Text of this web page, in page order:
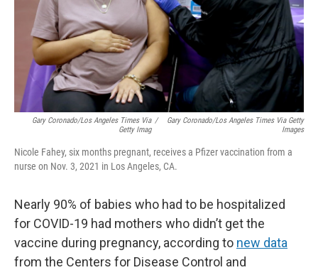
Gary Coronado/Los Angeles Times Via
Getty Imag
/
Gary Coronado/Los Angeles Times Via Getty
Images
Nicole Fahey, six months pregnant, receives a Pfizer vaccination from a
nurse on Nov. 3, 2021 in Los Angeles, CA.
Nearly 90% of babies who had to be hospitalized
for COVID-19 had mothers who didn’t get the
vaccine during pregnancy, according to new data
from the Centers for Disease Control and